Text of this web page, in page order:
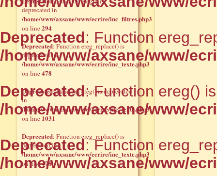
Deprecated: Function
/home/www/axsane/www/
Deprecated: Function ereg()
/home/www/axsane/www/
Deprecated: Function
/home/www/axsane/www/
deprecated in
/home/www/axsane/www/ecrire/inc_filtres.php3
on line294
Deprecated: Function ereg_replace() is
deprecated in
/home/www/axsane/www/ecrire/inc_texte.php3
on line478
Deprecated: Function ereg() is deprecated
in
/home/www/axsane/www/ecrire/inc_texte.php3
on line 1031
Deprecated: Function ereg_replace() is
deprecated in
/home/www/axsane/www/ecrire/inc_texte.php3
on line478